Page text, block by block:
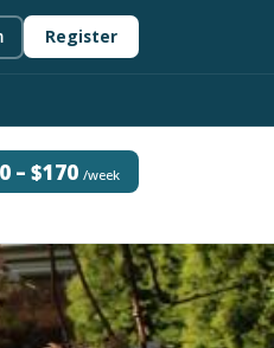
Register
– $170 /week